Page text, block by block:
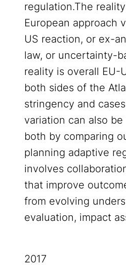
regulation.The
European approach
US reaction, or ex-
law, or uncertainty-
reality is overall EU-
both sides of the
stringency and
variation can also
both by comparing
planning adaptive
involves
that improve
from evolving
evaluation, impact
2017